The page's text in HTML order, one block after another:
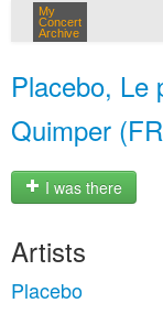
My
Concert
Archive
Placebo, Le
Quimper
I was there
Artists
Placebo